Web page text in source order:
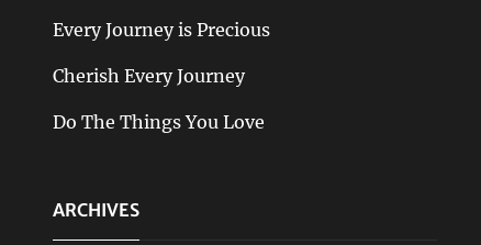
Every Journey is Precious
Cherish Every Journey
Do The Things You Love
ARCHIVES